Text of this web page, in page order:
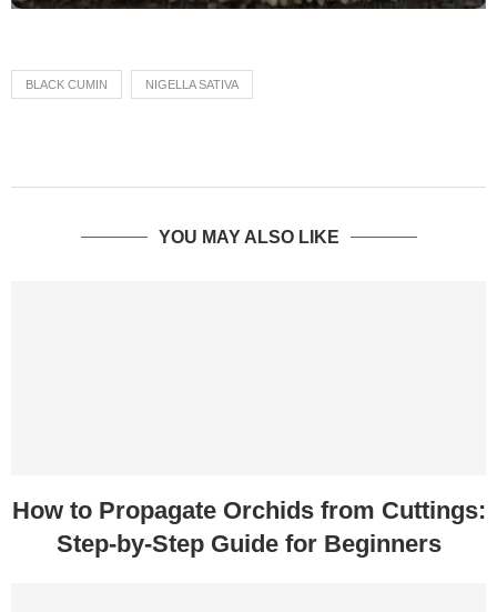
BLACK CUMIN NIGELLA SATIVA
YOU MAY ALSO LIKE
How to Propagate Orchids from Cuttings:
Step-by-Step Guide for Beginners